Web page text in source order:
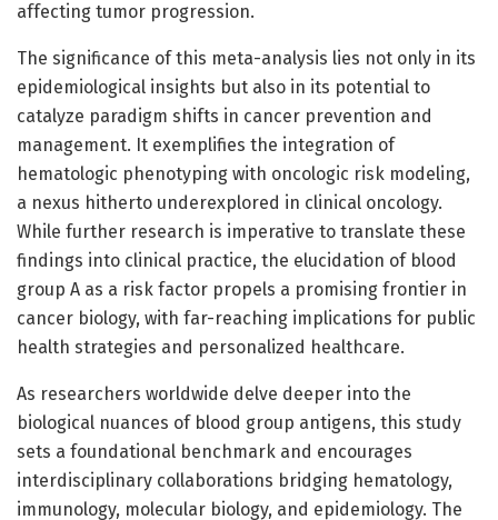
affecting tumor progression.
The significance of this meta-analysis lies not only in its
epidemiological insights but also in its potential to
catalyze paradigm shifts in cancer prevention and
management. It exemplifies the integration of
hematologic phenotyping with oncologic risk modeling,
a nexus hitherto underexplored in clinical oncology.
While further research is imperative to translate these
findings into clinical practice, the elucidation of blood
group A as a risk factor propels a promising frontier in
cancer biology, with far-reaching implications for public
health strategies and personalized healthcare.
As researchers worldwide delve deeper into the
biological nuances of blood group antigens, this study
sets a foundational benchmark and encourages
interdisciplinary collaborations bridging hematology,
immunology, molecular biology, and epidemiology. The